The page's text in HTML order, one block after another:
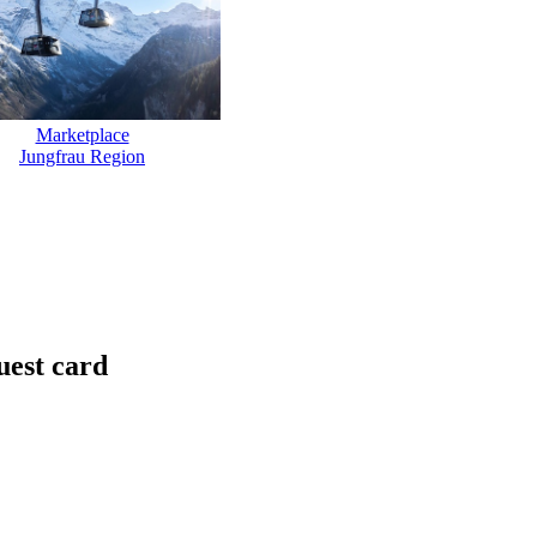
Marketplace
Jungfrau Region
card